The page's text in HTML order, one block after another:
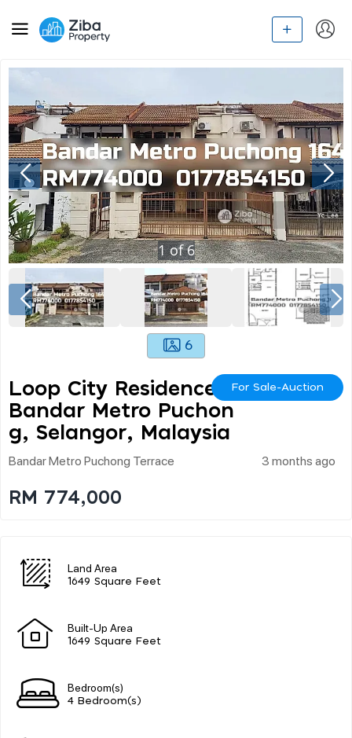
1of6
6
Loop City Residence @
Bandar Metro Puchon
G, Selangor, Malaysia
For Sale-Auction
Bandar Metro Puchong Terrace 3 months ago
RM 774,000
Land Area
1649 Square Feet
Built-Up Area
1649 Square Feet
Bedroom(s)
4 Bedroom(s)